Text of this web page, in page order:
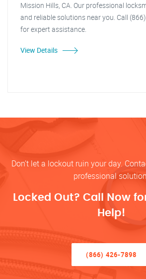
Mission Hills, CA. Our professional
and reliable solutions near you. Call
for expert assistance.
View Details
Don’t let a lockout ruin your day.
professional
Locked Out? Call Now
Help!
(866) 426-7898